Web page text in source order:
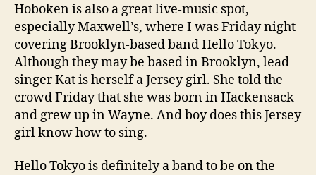
Hoboken is also a great live-music spot,
especially Maxwell’s, where I was Friday night
covering Brooklyn-based band Hello Tokyo.
Although they may be based in Brooklyn, lead
singer Kat is herself a Jersey girl. She told the
crowd Friday that she was born in Hackensack
and grew up in Wayne. And boy does this Jersey
girl know how to sing.
Hello Tokyo is definitely a band to be on the